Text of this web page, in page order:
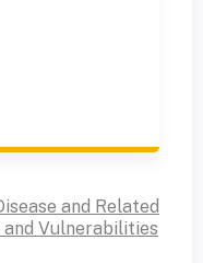
and Related
Vulnerabilities